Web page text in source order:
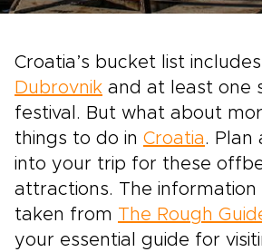
Croatia’s bucket list includes
Dubrovnik and at least one
festival. But what about
things to do in Croatia. Plan
into your trip for these
attractions. The information
taken from The Rough
your essential guide for